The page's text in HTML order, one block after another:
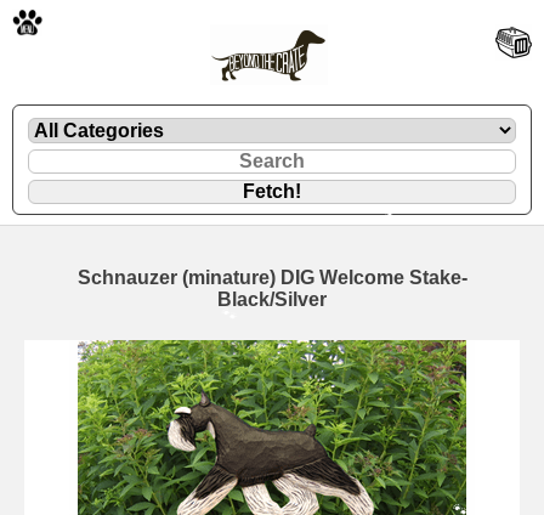
Schnauzer (minature) DIG Welcome Stake-
Black/Silver
🐾